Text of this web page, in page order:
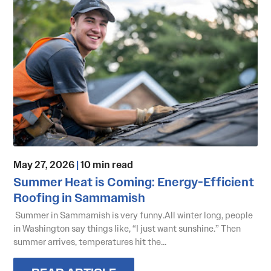
May 27, 2026|10 min read
Summer Heat is Coming: Energy-Efficient
Roofing in Sammamish
Summer in Sammamish is very funny.All winter long, people
in Washington say things like, “I just want sunshine.” Then
summer arrives, temperatures hit the...